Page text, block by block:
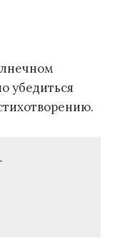
убедиться